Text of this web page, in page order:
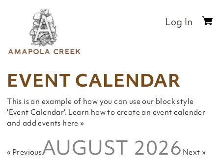
Log In
EVENT CALENDAR
This is an example of how you can use our block style
'Event Calendar'. Learn how to create an event calender
and add events here »
« PreviousAUGUST 2026 Next »